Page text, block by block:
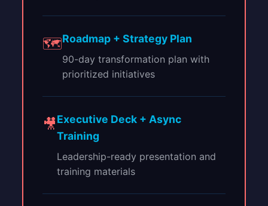
🗺Roadmap + Strategy Plan
90-day transformation plan with
prioritized initiatives
🎥Executive Deck + Async
Training
Leadership-ready presentation and
training materials